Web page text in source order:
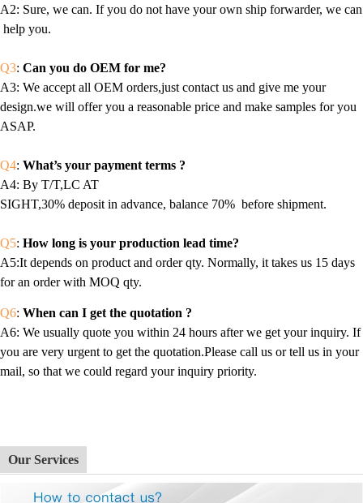
A2: Sure, we can. If you do not have your own ship forwarder, we can
help you.
Q3: Can you do OEM for me?
A3: We accept all OEM orders,just contact us and give me your
design.we will offer you a reasonable price and make samples for you
ASAP.
Q4: What’s your payment terms ?
A4: By T/T,LC AT
SIGHT,30% deposit in advance, balance 70% before shipment.
Q5: How long is your production lead time?
A5:It depends on product and order qty. Normally, it takes us 15 days
for an order with MOQ qty.
Q6: When can I get the quotation ?
A6: We usually quote you within 24 hours after we get your inquiry. If
you are very urgent to get the quotation.Please call us or tell us in your
mail, so that we could regard your inquiry priority.
Our Services